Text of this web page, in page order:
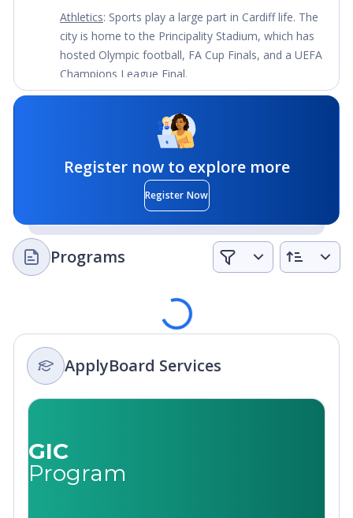
Athletics: Sports play a large part in Cardiff life. The
city is home to the Principality Stadium, which has
hosted Olympic football, FA Cup Finals, and a UEFA
Champions League Final.
Register now to explore more
Register Now
Programs
Loading
ApplyBoard Services
GIC
Program